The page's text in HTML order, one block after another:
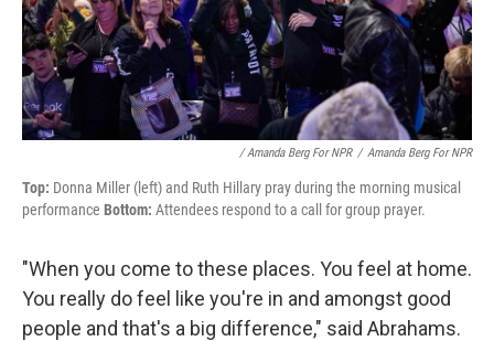
/ Amanda Berg For NPR / Amanda Berg For NPR
Top: Donna Miller (left) and Ruth Hillary pray during the morning musical
performance Bottom: Attendees respond to a call for group prayer.
"When you come to these places. You feel at home.
You really do feel like you're in and amongst good
people and that's a big difference," said Abrahams.